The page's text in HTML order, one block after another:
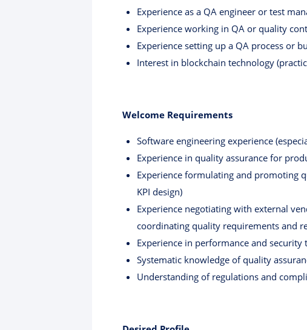
Experience as a QA engineer or test
Experience working in QA or quality
Experience setting up a QA process or
Interest in blockchain technology
Welcome Requirements
Software engineering experience
Experience in quality assurance for
Experience formulating and promoting
KPI design)
Experience negotiating with external
coordinating quality requirements and
Experience in performance and security
Systematic knowledge of quality
Understanding of regulations and